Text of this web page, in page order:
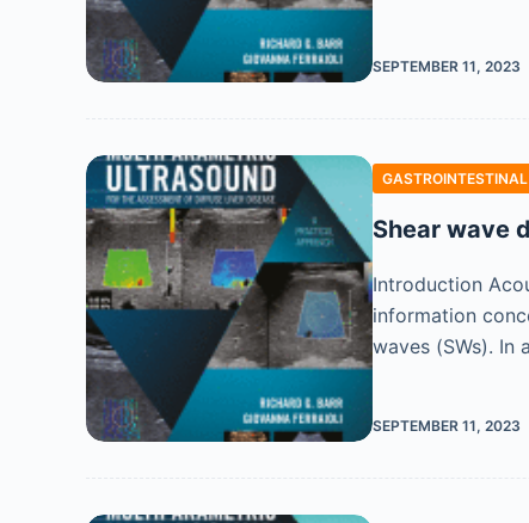
SEPTEMBER 11, 2023
Shear wave
Introduction
information
waves (SWs).
SEPTEMBER 11, 2023